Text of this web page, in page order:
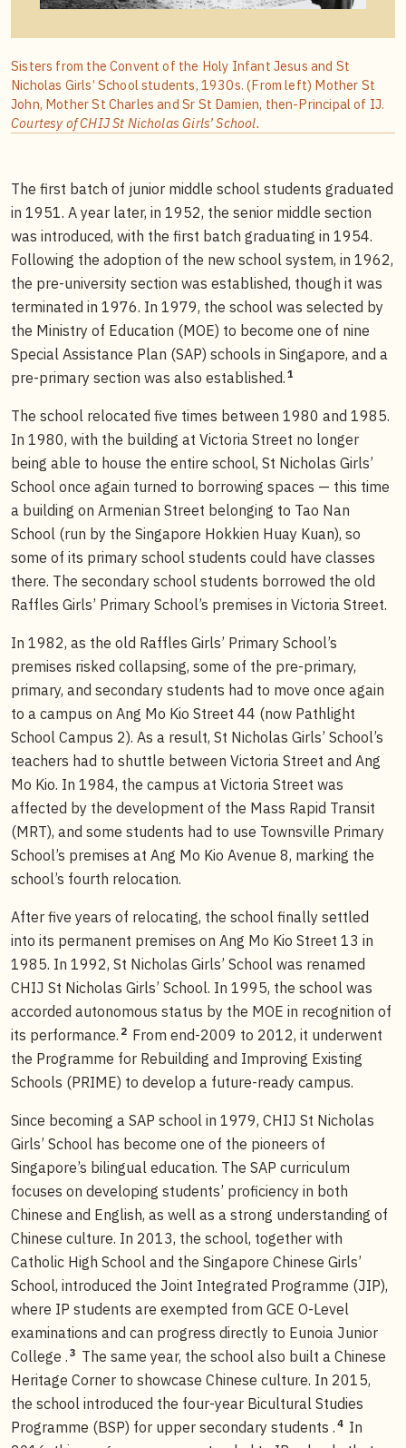
Sisters from the Convent of the Holy Infant Jesus and St
Nicholas Girls’ School students, 1930s. (From left) Mother St
John, Mother St Charles and Sr St Damien, then-Principal of IJ.
Courtesy of CHIJ St Nicholas Girls’ School.
The first batch of junior middle school students graduated
in 1951. A year later, in 1952, the senior middle section
was introduced, with the first batch graduating in 1954.
Following the adoption of the new school system, in 1962,
the pre-university section was established, though it was
terminated in 1976. In 1979, the school was selected by
the Ministry of Education (MOE) to become one of nine
Special Assistance Plan (SAP) schools in Singapore, and a
pre-primary section was also established. 1
The school relocated five times between 1980 and 1985.
In 1980, with the building at Victoria Street no longer
being able to house the entire school, St Nicholas Girls’
School once again turned to borrowing spaces — this time
a building on Armenian Street belonging to Tao Nan
School (run by the Singapore Hokkien Huay Kuan), so
some of its primary school students could have classes
there. The secondary school students borrowed the old
Raffles Girls’ Primary School’s premises in Victoria Street.
In 1982, as the old Raffles Girls’ Primary School’s
premises risked collapsing, some of the pre-primary,
primary, and secondary students had to move once again
to a campus on Ang Mo Kio Street 44 (now Pathlight
School Campus 2). As a result, St Nicholas Girls’ School’s
teachers had to shuttle between Victoria Street and Ang
Mo Kio. In 1984, the campus at Victoria Street was
affected by the development of the Mass Rapid Transit
(MRT), and some students had to use Townsville Primary
School’s premises at Ang Mo Kio Avenue 8, marking the
school’s fourth relocation.
After five years of relocating, the school finally settled
into its permanent premises on Ang Mo Kio Street 13 in
1985. In 1992, St Nicholas Girls’ School was renamed
CHIJ St Nicholas Girls’ School. In 1995, the school was
accorded autonomous status by the MOE in recognition of
its performance. 2 From end-2009 to 2012, it underwent
the Programme for Rebuilding and Improving Existing
Schools (PRIME) to develop a future-ready campus.
Since becoming a SAP school in 1979, CHIJ St Nicholas
Girls’ School has become one of the pioneers of
Singapore’s bilingual education. The SAP curriculum
focuses on developing students’ proficiency in both
Chinese and English, as well as a strong understanding of
Chinese culture. In 2013, the school, together with
Catholic High School and the Singapore Chinese Girls’
School, introduced the Joint Integrated Programme (JIP),
where IP students are exempted from GCE O-Level
examinations and can progress directly to Eunoia Junior
College . 3 The same year, the school also built a Chinese
Heritage Corner to showcase Chinese culture. In 2015,
the school introduced the four-year Bicultural Studies
Programme (BSP) for upper secondary students . 4 In